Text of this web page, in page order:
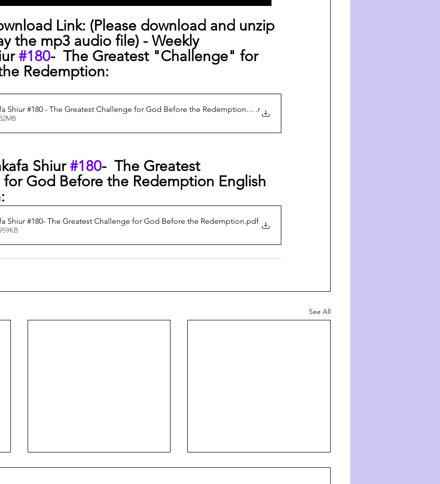
Link: (Please download and unzip
the mp3 audio file) - Weekly
#180-  The Greatest "Challenge" for
Redemption:
Shiur #180 - The Greatest Challenge for God Before the Redemption -Audio
.r
Shiur #180-  The Greatest
God Before the Redemption English
Shiur #180- The Greatest Challenge for God Before the Redemption.pdf
See All